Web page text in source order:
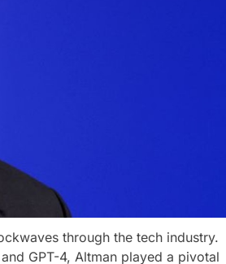
through the tech industry.
GPT-4, Altman played a pivotal